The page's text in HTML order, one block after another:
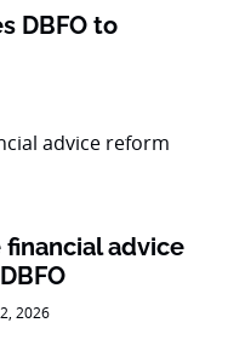
DBFO to
advice
2026